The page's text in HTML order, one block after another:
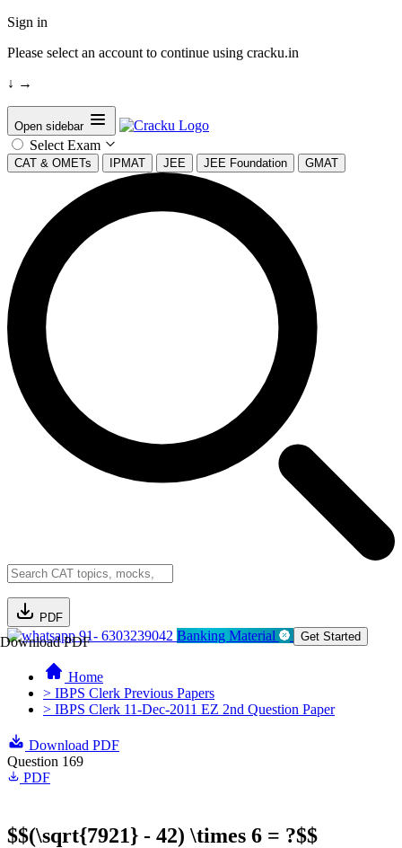
Sign in
Please select an account to continue using cracku.in
↓ →
Open sidebar
Select Exam
CAT & OMETs IPMAT JEE JEE Foundation GMAT
PDF
Download PDF91- 6303239042 Banking Material Get Started
Home
> IBPS Clerk Previous Papers
> IBPS Clerk 11-Dec-2011 EZ 2nd Question Paper
Download PDF
Question 169
PDF
$$(\sqrt{7921} - 42) \times 6 = ?$$